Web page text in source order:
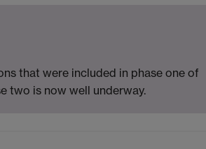
that were included in phase one of
two is now well underway.